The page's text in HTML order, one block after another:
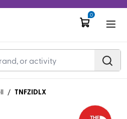
0
/ TNFZIDLX